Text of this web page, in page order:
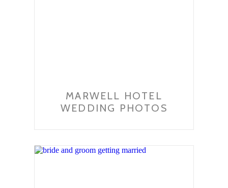
MARWELL HOTEL
WEDDING PHOTOS